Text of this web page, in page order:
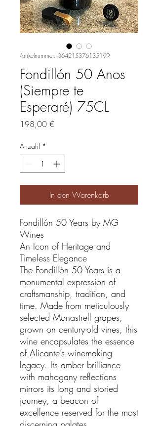
Artikelnummer: 364215376135199
Fondillón 50 Anos
(Siempre te
Esperaré) 75CL
198,00 €
Anzahl *
In den Warenkorb
Fondillón 50 Years by MG
Wines
An Icon of Heritage and
Timeless Elegance
The Fondillón 50 Years is a
monumental expression of
craftsmanship, tradition, and
time. Made from meticulously
selected Monastrell grapes,
grown on century-old vines, this
wine encapsulates the essence
of Alicante’s winemaking
legacy. Its amber brilliance
with mahogany reflections
mirrors its long and storied
journey, a beacon of
excellence reserved for the most